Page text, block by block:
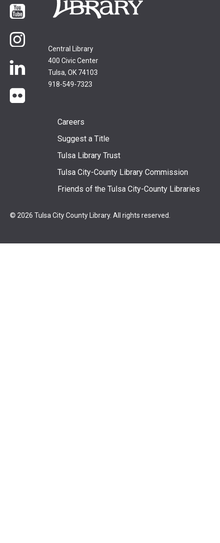
Central Library
400 Civic Center
Tulsa, OK 74103
918-549-7323
YouTube
LinkedIn
Footer
menu
Careers
Suggest a Title
Tulsa Library Trust
Tulsa City-County Library Commission
Friends of the Tulsa City-County Libraries
© 2026 Tulsa City County Library. All rights reserved.